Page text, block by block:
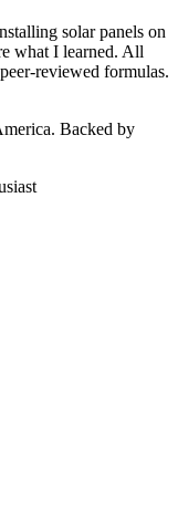
solar panels on
what I learned. All
reviewed formulas.
Backed by